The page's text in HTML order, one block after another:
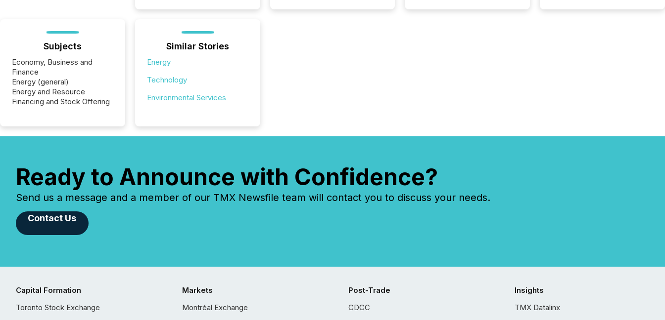
companies now use AI in at
Subjects
Economy, Business and
Finance
Energy (general)
Energy and Resource
Financing and Stock Offering
Similar Stories
Energy
Technology
Environmental Services
Ready to Announce with Confidence?
Send us a message and a member of our TMX Newsfile team will contact you to discuss your needs.
Contact Us
Capital Formation
Toronto Stock Exchange
Markets
Montréal Exchange
Post-Trade
CDCC
Insights
TMX Datalinx